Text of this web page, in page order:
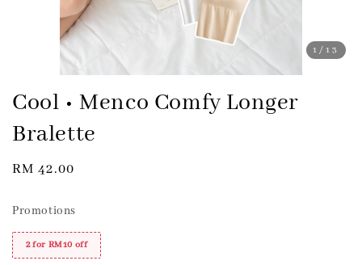
1 /13
Cool • Menco Comfy Longer
Bralette
Regular
RM 42.00
Promotions
2 for RM10 off